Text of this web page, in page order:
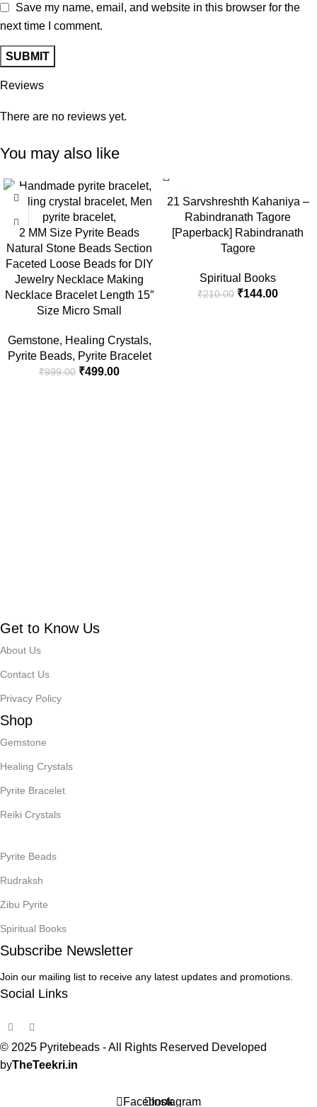
Reviews
There are no reviews yet.
Save my name, email, and website in this browser for the
next time I comment.
You may also like
-50%
2 MM Size Pyrite Beads
Natural Stone Beads Section
Faceted Loose Beads for DIY
Jewelry Necklace Making
Necklace Bracelet Length 15″
Size Micro Small
Gemstone, Healing Crystals,
Pyrite Beads, Pyrite Bracelet
₹999.00 ₹499.00
21 Sarvshreshth Kahaniya –
Rabindranath Tagore
[Paperback] Rabindranath
Tagore
Spiritual Books
₹210.00 ₹144.00
Get to Know Us
About Us
Contact Us
Privacy Policy
Shop
Gemstone
Healing Crystals
Pyrite Bracelet
Reiki Crystals
Pyrite Beads
Rudraksh
Zibu Pyrite
Spiritual Books
Subscribe Newsletter
Join our mailing list to receive any latest updates and promotions.
Social Links
© 2025 Pyritebeads -All Rights Reserved Developed
byTheTeekri.in
FacebookInstagram